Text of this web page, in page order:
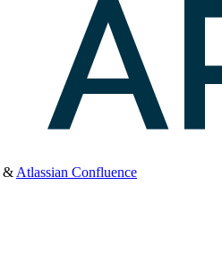
& Atlassian Confluence